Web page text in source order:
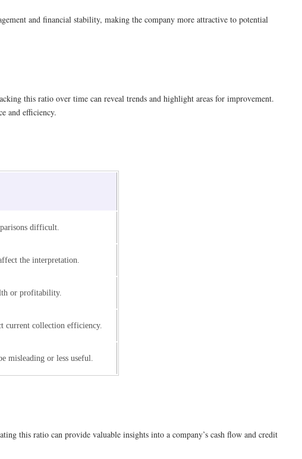
and financial stability, making the company more attractive to potential
this ratio over time can reveal trends and highlight areas for improvement.
and efficiency.
difficult.
the interpretation.
or profitability.
current collection efficiency.
misleading or less useful.
this ratio can provide valuable insights into a company’s cash flow and credit